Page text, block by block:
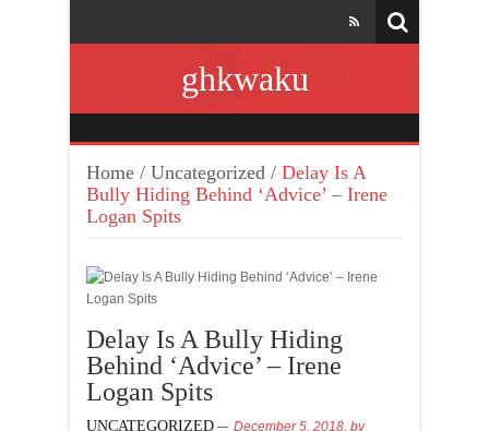
ghkwaku
Home / Uncategorized / Delay Is A
Bully Hiding Behind ‘Advice’ – Irene
Logan Spits
Delay Is A Bully Hiding
Behind ‘Advice’ – Irene
Logan Spits
UNCATEGORIZED December 5, 2018, by